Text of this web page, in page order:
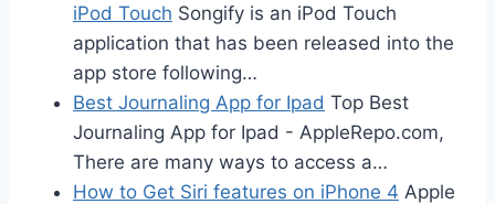
iPod Touch Songify is an iPod Touch
application that has been released into the
app store following…
Best Journaling App for Ipad Top Best
Journaling App for Ipad - AppleRepo.com,
There are many ways to access a…
How to Get Siri features on iPhone 4 Apple